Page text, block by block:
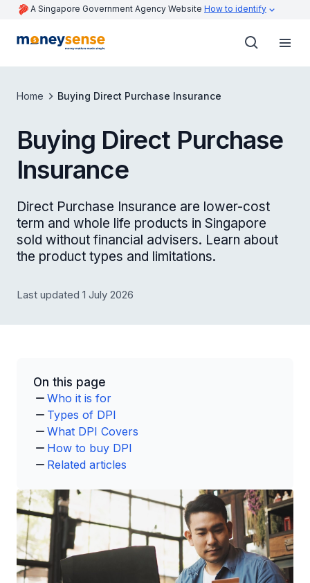
A Singapore Government Agency Website How to identify
Home Buying Direct Purchase Insurance
Buying Direct Purchase
Insurance
Direct Purchase Insurance are lower-cost
term and whole life products in Singapore
sold without financial advisers. Learn about
the product types and limitations.
Last updated 1 July 2026
On this page
Who it is for
Types of DPI
What DPI Covers
How to buy DPI
Related articles